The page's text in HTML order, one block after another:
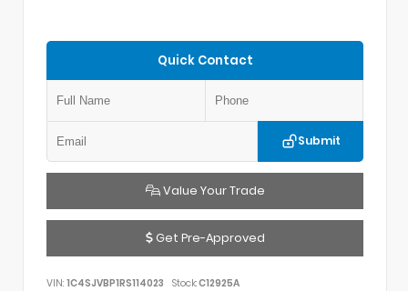
Quick Contact
Submit
Value Your Trade
Get Pre-Approved
VIN: 1C4SJVBP1RS114023 Stock:C12925A